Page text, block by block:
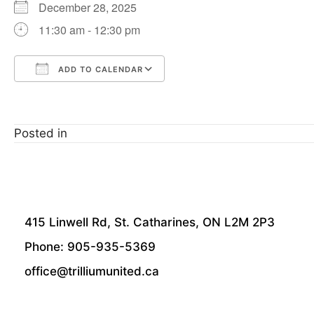
December 28, 2025
11:30 am - 12:30 pm
ADD TO CALENDAR
Posted in
415 Linwell Rd, St. Catharines, ON L2M 2P3
Phone: 905-935-5369
office@trilliumunited.ca